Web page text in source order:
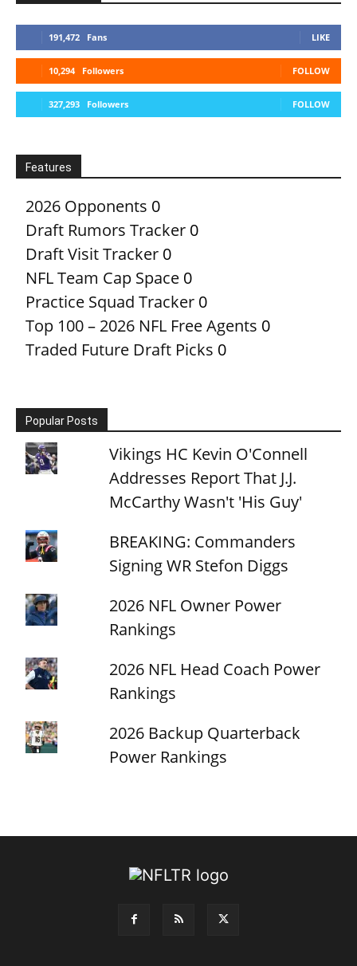
191,472 Fans LIKE
10,294 Followers FOLLOW
327,293 Followers FOLLOW
Features
2026 Opponents 0
Draft Rumors Tracker 0
Draft Visit Tracker 0
NFL Team Cap Space 0
Practice Squad Tracker 0
Top 100 – 2026 NFL Free Agents 0
Traded Future Draft Picks 0
Popular Posts
Vikings HC Kevin O'Connell
Addresses Report That J.J.
McCarthy Wasn't 'His Guy'
BREAKING: Commanders
Signing WR Stefon Diggs
2026 NFL Owner Power
Rankings
2026 NFL Head Coach Power
Rankings
2026 Backup Quarterback
Power Rankings